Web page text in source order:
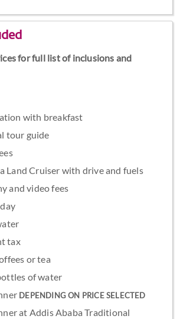
for full list of inclusions and
with breakfast
tour guide
Land Cruiser with drive and fuels
and video fees
tax
or tea
of water
DEPENDING ON PRICE SELECTED
at Addis Ababa Traditional